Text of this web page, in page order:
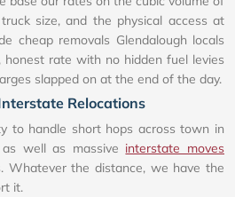
size, and the physical access at
cheap removals Glendalough locals
rate with no hidden fuel levies
slapped on at the end of the day.
Relocations
to handle short hops across town in
well as massive interstate moves
Whatever the distance, we have the
it.